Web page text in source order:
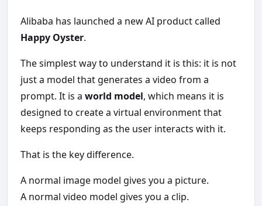
Alibaba has launched a new AI product called
Happy Oyster.
The simplest way to understand it is this: it is not
just a model that generates a video from a
prompt. It is a world model, which means it is
designed to create a virtual environment that
keeps responding as the user interacts with it.
That is the key difference.
A normal image model gives you a picture.
A normal video model gives you a clip.